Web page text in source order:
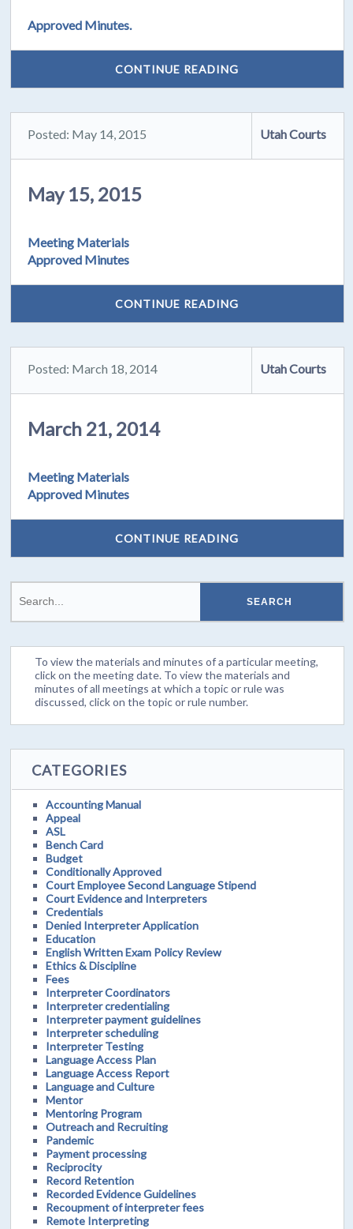
Approved Minutes.
CONTINUE READING
Posted: May 14, 2015 Utah Courts
May 15, 2015
Meeting Materials
Approved Minutes
CONTINUE READING
Posted: March 18, 2014 Utah Courts
March 21, 2014
Meeting Materials
Approved Minutes
CONTINUE READING
To view the materials and minutes of a particular meeting,
click on the meeting date. To view the materials and
minutes of all meetings at which a topic or rule was
discussed, click on the topic or rule number.
CATEGORIES
Accounting Manual
Appeal
ASL
Bench Card
Budget
Conditionally Approved
Court Employee Second Language Stipend
Court Evidence and Interpreters
Credentials
Denied Interpreter Application
Education
English Written Exam Policy Review
Ethics & Discipline
Fees
Interpreter Coordinators
Interpreter credentialing
Interpreter payment guidelines
Interpreter scheduling
Interpreter Testing
Language Access Plan
Language Access Report
Language and Culture
Mentor
Mentoring Program
Outreach and Recruiting
Pandemic
Payment processing
Reciprocity
Record Retention
Recorded Evidence Guidelines
Recoupment of interpreter fees
Remote Interpreting